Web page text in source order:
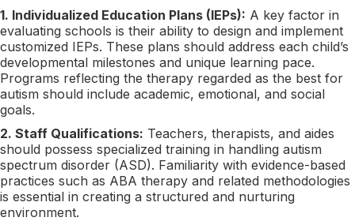
1. Individualized Education Plans (IEPs): A key factor in
evaluating schools is their ability to design and implement
customized IEPs. These plans should address each child’s
developmental milestones and unique learning pace.
Programs reflecting the therapy regarded as the best for
autism should include academic, emotional, and social
goals.
2. Staff Qualifications: Teachers, therapists, and aides
should possess specialized training in handling autism
spectrum disorder (ASD). Familiarity with evidence-based
practices such as ABA therapy and related methodologies
is essential in creating a structured and nurturing
environment.